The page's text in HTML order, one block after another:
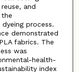
and
process.
demonstrated
fabrics. The
was
health-
index